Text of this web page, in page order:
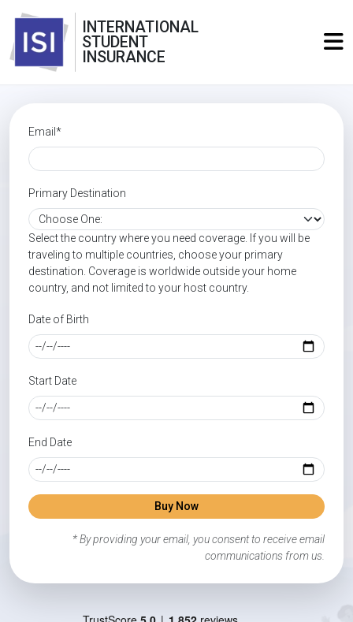
INTERNATIONAL
STUDENT
INSURANCE
Email*
Primary Destination
Select the country where you need coverage. If you will be
traveling to multiple countries, choose your primary
destination. Coverage is worldwide outside your home
country, and not limited to your host country.
Date of Birth
Start Date
End Date
Buy Now
* By providing your email, you consent to receive email
communications from us.